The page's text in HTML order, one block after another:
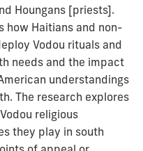
Houngans [priests].
how Haitians and non-
Vodou rituals and
needs and the impact
understandings
The research explores
religious
they play in south